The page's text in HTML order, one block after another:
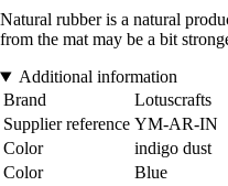
Natural rubber is a natural
from the mat may be a bit
Additional information
Brand
Lotuscrafts
Supplier reference YM-AR-IN
Color
indigo dust
Color
Blue